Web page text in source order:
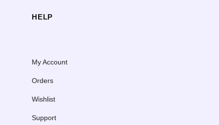
HELP
My Account
Orders
Wishlist
Support